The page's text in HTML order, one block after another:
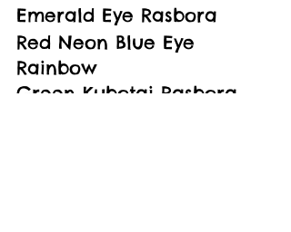
Emerald Eye Rasbora
Red Neon Blue Eye
Rainbow
Green Kubotai Rasbora